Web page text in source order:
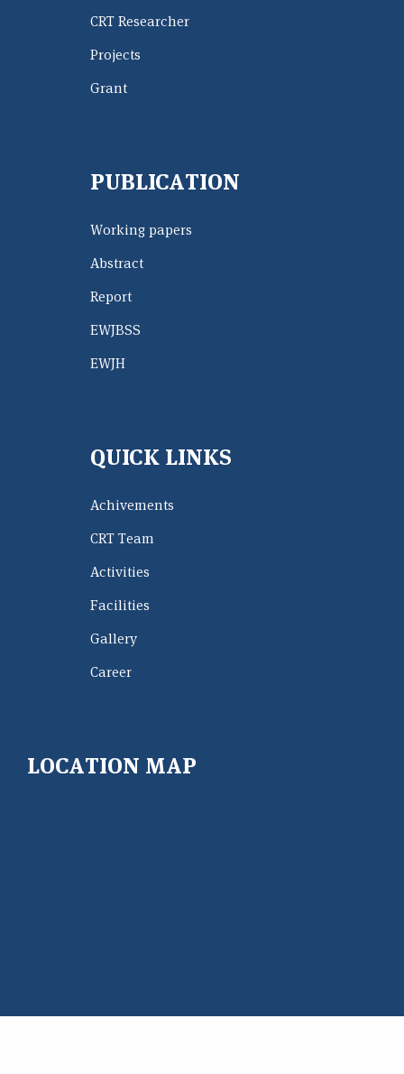
CRT Researcher
Projects
Grant
PUBLICATION
Working papers
Abstract
Report
EWJBSS
EWJH
QUICK LINKS
Achivements
CRT Team
Activities
Facilities
Gallery
Career
LOCATION MAP